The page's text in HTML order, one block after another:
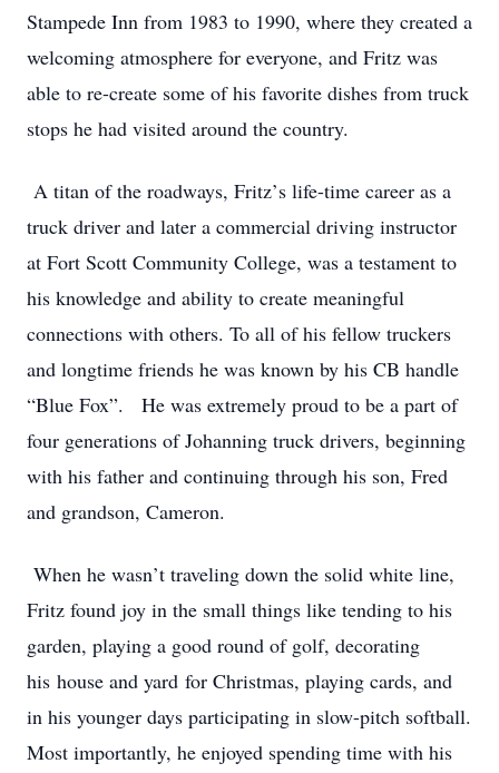
Stampede Inn from 1983 to 1990, where they created a
welcoming atmosphere for everyone, and Fritz was
able to re-create some of his favorite dishes from truck
stops he had visited around the country.
A titan of the roadways, Fritz’s life-time career as a
truck driver and later a commercial driving instructor
at Fort Scott Community College, was a testament to
his knowledge and ability to create meaningful
connections with others. To all of his fellow truckers
and longtime friends he was known by his CB handle
“Blue Fox”. He was extremely proud to be a part of
four generations of Johanning truck drivers, beginning
with his father and continuing through his son, Fred
and grandson, Cameron.
When he wasn’t traveling down the solid white line,
Fritz found joy in the small things like tending to his
garden, playing a good round of golf, decorating
his house and yard for Christmas, playing cards, and
in his younger days participating in slow-pitch softball.
Most importantly, he enjoyed spending time with his